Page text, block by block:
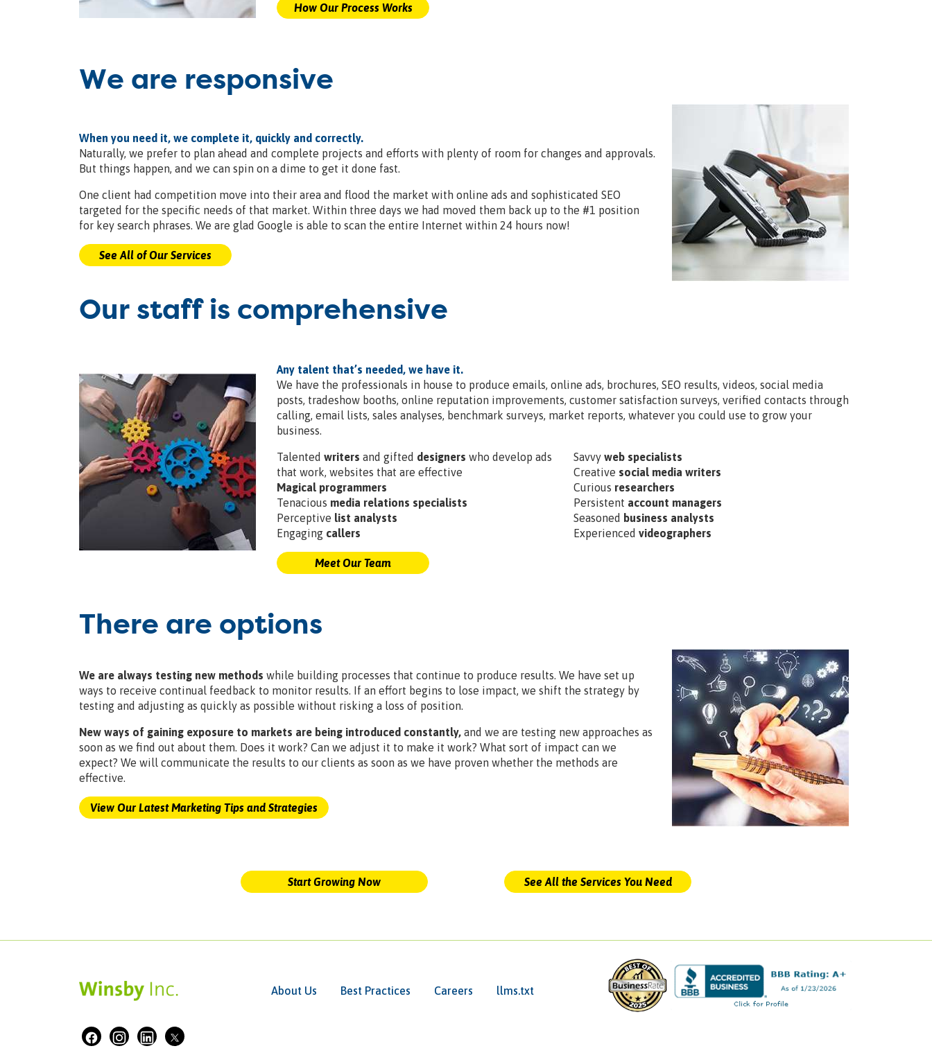
How Our Process Works
We are responsive
When you need it, we complete it, quickly and correctly.
Naturally, we prefer to plan ahead and complete projects and efforts with plenty of room for changes and approvals.
But things happen, and we can spin on a dime to get it done fast.
One client had competition move into their area and flood the market with online ads and sophisticated SEO
targeted for the specific needs of that market. Within three days we had moved them back up to the #1 position
for key search phrases. We are glad Google is able to scan the entire Internet within 24 hours now!
See All of Our Services
Our staff is comprehensive
Any talent that’s needed, we have it.
We have the professionals in house to produce emails, online ads, brochures, SEO results, videos, social media
posts, tradeshow booths, online reputation improvements, customer satisfaction surveys, verified contacts through
calling, email lists, sales analyses, benchmark surveys, market reports, whatever you could use to grow your
business.
Talented writers and gifted designers who develop ads
that work, websites that are effective
Magical programmers
Tenacious media relations specialists
Perceptive list analysts
Engaging callers
Savvy web specialists
Creative social media writers
Curious researchers
Persistent account managers
Seasoned business analysts
Experienced videographers
Meet Our Team
There are options
We are always testing new methods while building processes that continue to produce results. We have set up
ways to receive continual feedback to monitor results. If an effort begins to lose impact, we shift the strategy by
testing and adjusting as quickly as possible without risking a loss of position.
New ways of gaining exposure to markets are being introduced constantly, and we are testing new approaches as
soon as we find out about them. Does it work? Can we adjust it to make it work? What sort of impact can we
expect? We will communicate the results to our clients as soon as we have proven whether the methods are
effective.
View Our Latest Marketing Tips and Strategies
Start Growing Now See All the Services You Need
About Us Best Practices Careers llms.txt